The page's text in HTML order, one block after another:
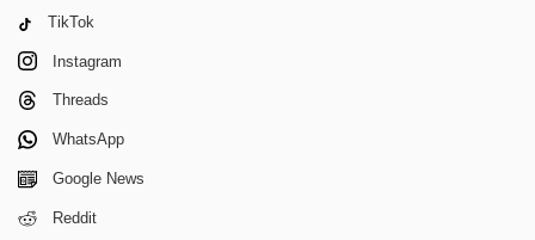
TikTok
Instagram
Threads
WhatsApp
Google News
Reddit